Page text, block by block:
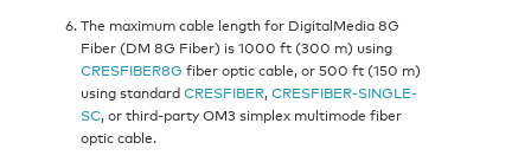
The maximum cable length for DigitalMedia 8G
Fiber (DM 8G Fiber) is 1000 ft (300 m) using
CRESFIBER8G fiber optic cable, or 500 ft (150 m)
using standardCRESFIBER,CRESFIBER-SINGLE-
SC, or third-party OM3 simplex multimode fiber
optic cable.